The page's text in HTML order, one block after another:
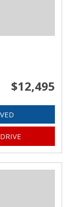
$12,495